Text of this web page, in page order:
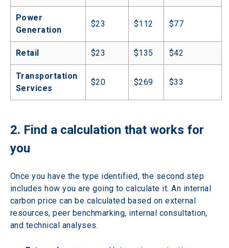
Power
Generation
$23 $112 $77
Retail $23 $135 $42
Transportation
Services
$20 $269 $33
2. Find a calculation that works for
you
Once you have the type identified, the second step
includes how you are going to calculate it. An internal
carbon price can be calculated based on external
resources, peer benchmarking, internal consultation,
and technical analyses.